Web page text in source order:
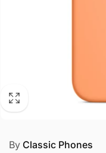
By Classic Phones